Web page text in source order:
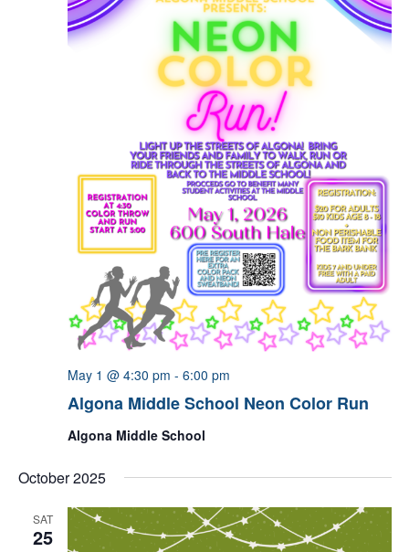
Algona Middle School Neon Color Run
May 1 @ 4:30 pm - 6:00 pm
Algona Middle School
October 2025
SAT
25